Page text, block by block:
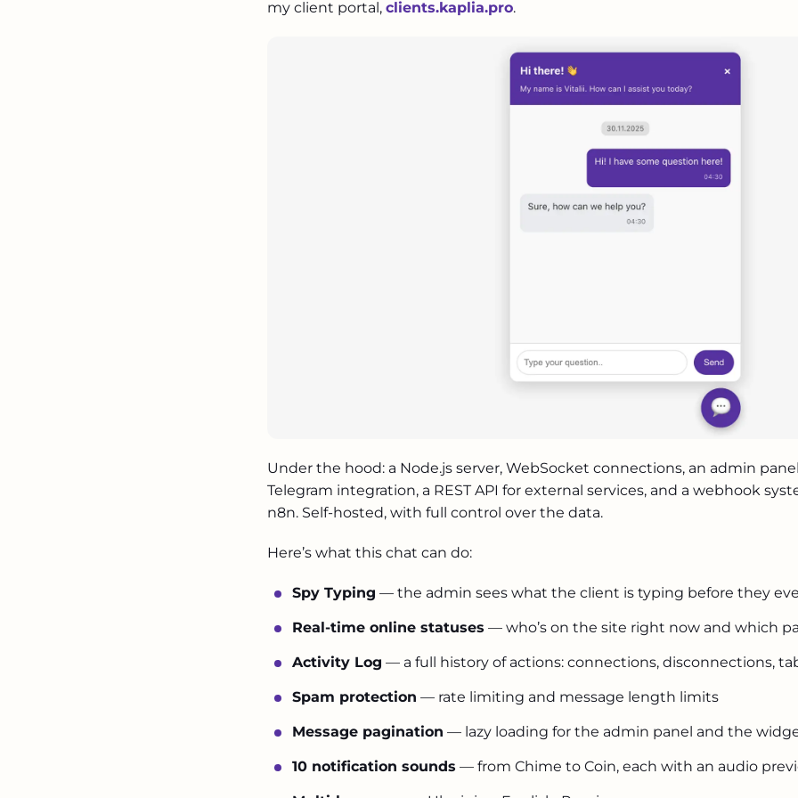
my client portal, clients.kaplia.pro.
Under the hood: a Node.js server, WebSocket connections, an admin
Telegram integration, a REST API for external services, and a webhook
n8n. Self-hosted, with full control over the data.
Here’s what this chat can do:
Spy Typing — the admin sees what the client is typing before they
Real-time online statuses — who’s on the site right now and which
Activity Log — a full history of actions: connections, disconnections,
Spam protection — rate limiting and message length limits
Message pagination — lazy loading for the admin panel and the
10 notification sounds — from Chime to Coin, each with an audio
osadchyclinic.com.ua